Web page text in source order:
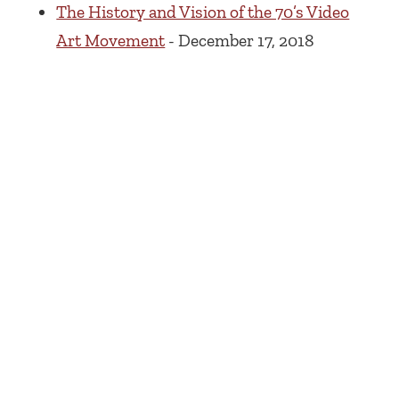
The History and Vision of the 70’s Video
Art Movement - December 17, 2018